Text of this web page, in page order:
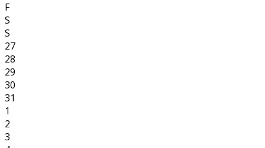
F
S
S
27
28
29
30
31
1
2
3